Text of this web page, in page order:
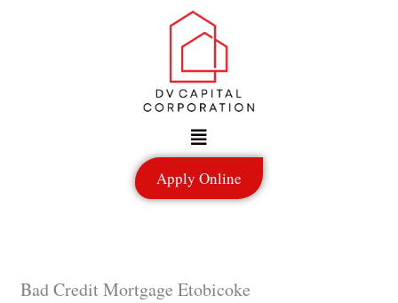
Menu
Apply Online
Bad Credit Mortgage Etobicoke